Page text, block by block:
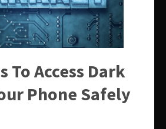
To Access Dark
Phone Safely